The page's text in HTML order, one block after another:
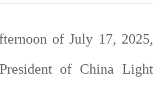
of July 17, 2025,
of China Light